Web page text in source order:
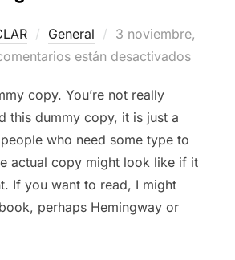
General
Publicado
el
3 noviembre,
están desactivados
copy. You’re not really
this dummy copy, it is just a
who need some type to
actual copy might look like if it
If you want to read, I might
perhaps Hemingway or